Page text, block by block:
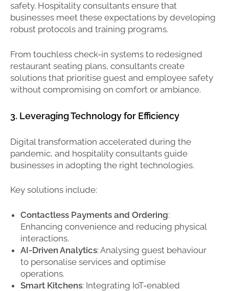
safety. Hospitality consultants ensure that
businesses meet these expectations by developing
robust protocols and training programs.
From touchless check-in systems to redesigned
restaurant seating plans, consultants create
solutions that prioritise guest and employee safety
without compromising on comfort or ambiance.
3. Leveraging Technology for Efficiency
Digital transformation accelerated during the
pandemic, and hospitality consultants guide
businesses in adopting the right technologies.
Key solutions include:
Contactless Payments and Ordering:
Enhancing convenience and reducing physical
interactions.
AI-Driven Analytics: Analysing guest behaviour
to personalise services and optimise
operations.
Smart Kitchens: Integrating IoT-enabled